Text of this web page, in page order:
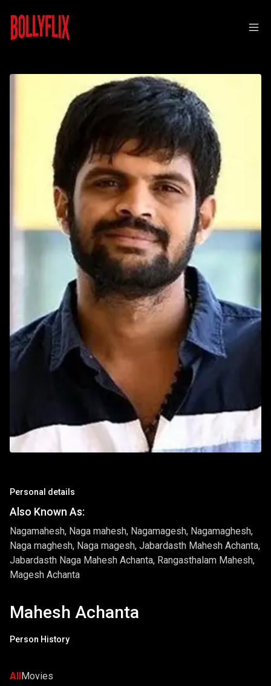
Personal details
Also Known As:
Nagamahesh, Naga mahesh, Nagamagesh, Nagamaghesh,
Naga maghesh, Naga magesh, Jabardasth Mahesh Achanta,
Jabardasth Naga Mahesh Achanta, Rangasthalam Mahesh,
Magesh Achanta
Mahesh Achanta
Person History
AllMovies